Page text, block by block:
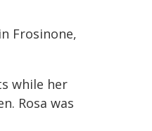
Frosinone,
while her
Rosa was